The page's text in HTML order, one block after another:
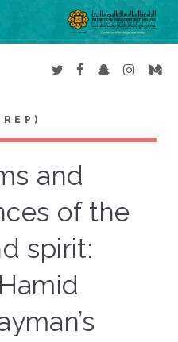
and
of the
spirit: